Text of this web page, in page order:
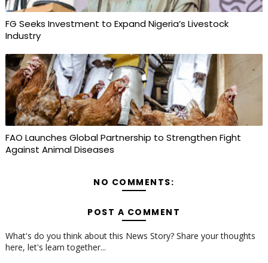
FG Seeks Investment to Expand Nigeria’s Livestock
Industry
FAO Launches Global Partnership to Strengthen Fight
Against Animal Diseases
NO COMMENTS:
POST A COMMENT
What's do you think about this News Story? Share your thoughts
here, let's learn together...